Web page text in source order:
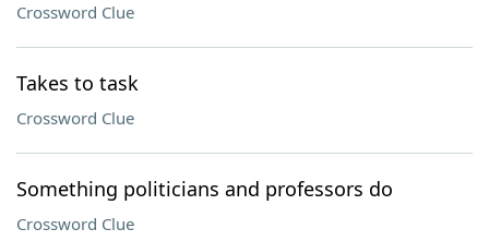
Crossword Clue
Takes to task
Crossword Clue
Something politicians and professors do
Crossword Clue